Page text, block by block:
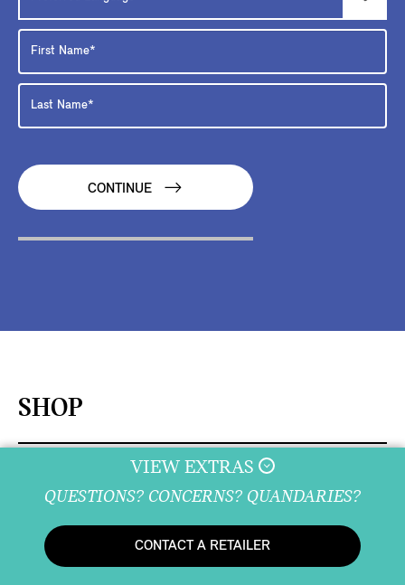
VIEW EXTRAS
QUESTIONS? CONCERNS? QUANDARIES?
CONTACT A RETAILER
CONTINUE
SHOP
DISCOVER